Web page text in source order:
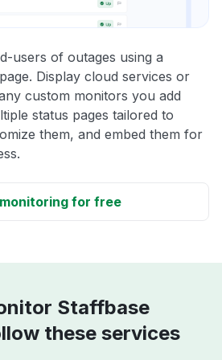
users of outages using a
Display cloud services or
custom monitors you add
status pages tailored to
them, and embed them for
for free
Staffbase
these services